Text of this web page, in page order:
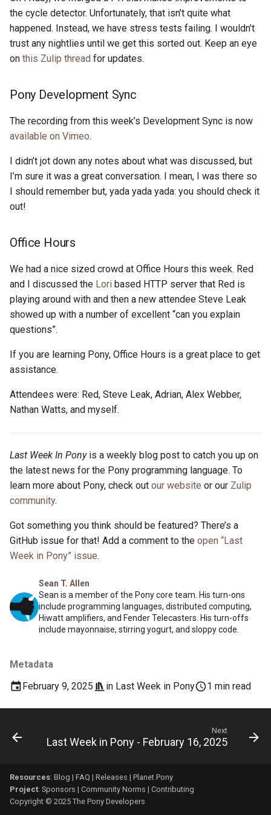
s
e
c
h
i
2019
2018
ponyc
runtime
Sean T. Allen
Sean is a member of the Pony core team. His turn-ons
include programming languages, distributed computing,
Hiwatt amplifiers, and Fender Telecasters. His turn-offs
include mayonnaise, stirring yogurt, and sloppy code.
Metadata
February 9, 2025
in Last Week in Pony 1 min read
the cycle detector. Unfortunately, that isn’t quite what
happened. Instead, we have stress tests failing. I wouldn’t
trust any nightlies until we get this sorted out. Keep an eye
on this Zulip thread for updates.
Pony Development Sync
The recording from this week’s Development Sync is now
available on Vimeo.
I didn’t jot down any notes about what was discussed, but
I’m sure it was a great conversation. I mean, I was there so
I should remember but, yada yada yada: you should check it
out!
Office Hours
We had a nice sized crowd at Office Hours this week. Red
and I discussed the Lori based HTTP server that Red is
playing around with and then a new attendee Steve Leak
showed up with a number of excellent “can you explain
questions”.
If you are learning Pony, Office Hours is a great place to get
assistance.
Attendees were: Red, Steve Leak, Adrian, Alex Webber,
Nathan Watts, and myself.
Last Week In Ponyis a weekly blog post to catch you up on
the latest news for the Pony programming language. To
learn more about Pony, check out our website or our Zulip
community.
Got something you think should be featured? There’s a
GitHub issue for that! Add a comment to the open “Last
Week in Pony” issue.
Next
Last Week in Pony - February 16, 2025
Resources: Blog | FAQ | Releases | Planet Pony
Project: Sponsors | Community Norms | Contributing
Copyright © 2025 The Pony Developers